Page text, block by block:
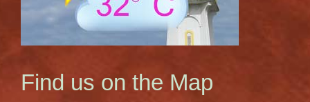
Find us on the Map